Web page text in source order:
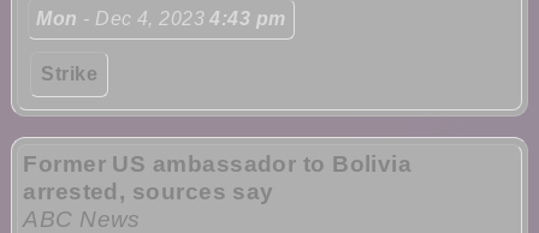
Mon - Dec 4, 20234:43 pm
Strike
Former US ambassador to Bolivia
arrested, sources say
ABC News